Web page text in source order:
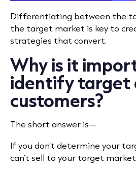
Differentiating between the
the target market is key to
strategies that convert.
Why is it
identify target
customers?
The short answer is—
If you don’t determine your
can’t sell to your target